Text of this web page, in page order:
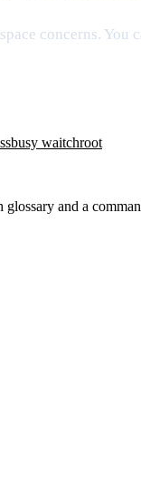
concerns. You
busy waitchroot
and a